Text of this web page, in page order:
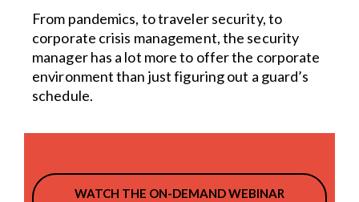
From pandemics, to traveler security, to
corporate crisis management, the security
manager has a lot more to offer the corporate
environment than just figuring out a guard’s
schedule.
WATCH THE ON-DEMAND WEBINAR